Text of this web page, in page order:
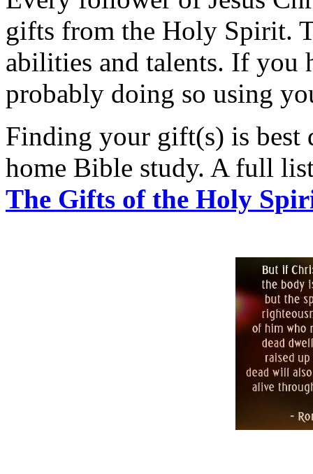
gifts from the Holy Spirit.
abilities and talents. If you
probably doing so using
Finding your gift(s) is best
home Bible study. A full
The Gifts of the Holy